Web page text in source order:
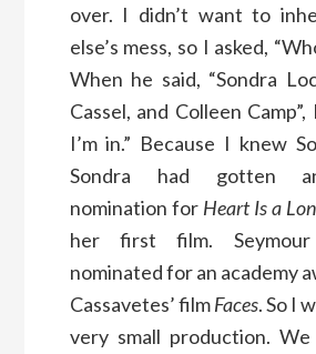
over. I didn’t want to
else’s mess, so I asked,
When he said, “Sondra
Cassel, and Colleen Camp”,
I’m in.” Because I knew
Sondra had gotten
nomination for Heart Is a
her first film.
nominated for an academy
Cassavetes’ filmFaces. So I
very small production.